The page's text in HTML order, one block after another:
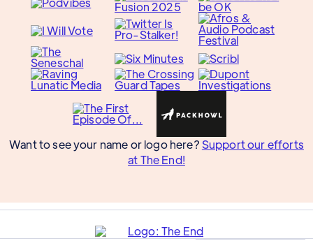
Want to see your name or logo here? Support our efforts
at The End!